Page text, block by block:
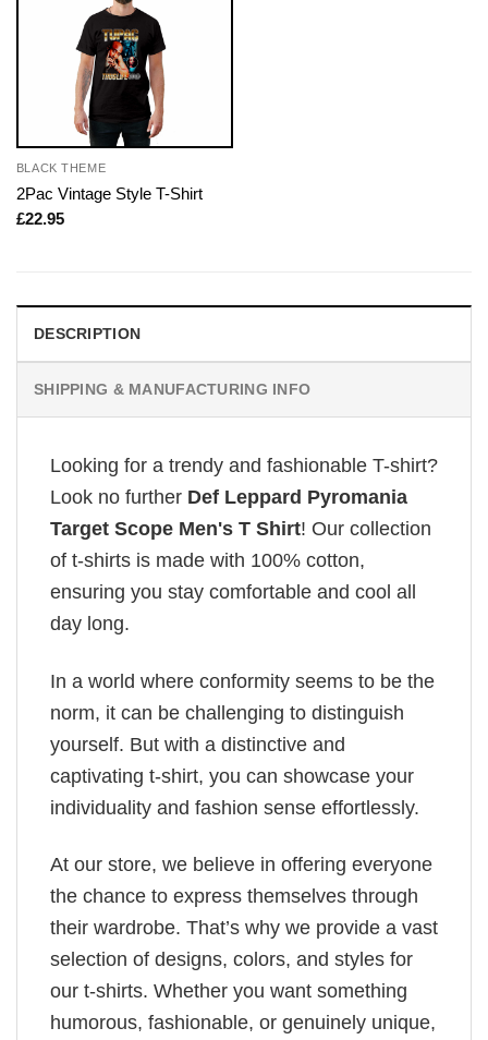
BLACK THEME
2Pac Vintage Style T-Shirt
£22.95
DESCRIPTION
SHIPPING & MANUFACTURING INFO
Looking for a trendy and fashionable T-shirt?
Look no further Def Leppard Pyromania
Target Scope Men's T Shirt! Our collection
of t-shirts is made with 100% cotton,
ensuring you stay comfortable and cool all
day long.
In a world where conformity seems to be the
norm, it can be challenging to distinguish
yourself. But with a distinctive and
captivating t-shirt, you can showcase your
individuality and fashion sense effortlessly.
At our store, we believe in offering everyone
the chance to express themselves through
their wardrobe. That’s why we provide a vast
selection of designs, colors, and styles for
our t-shirts. Whether you want something
humorous, fashionable, or genuinely unique,